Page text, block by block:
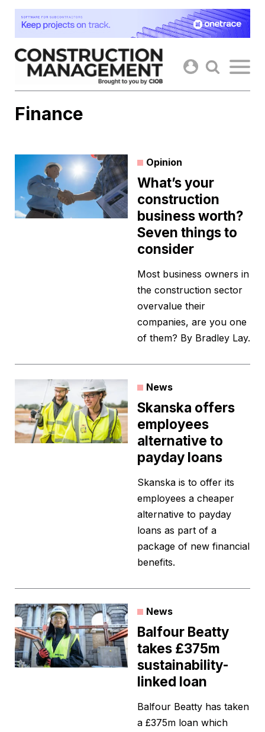
Skip
content
Finance
Opinion
What’s your
construction
business worth?
Seven things to
consider
Most business owners in
the construction sector
overvalue their
companies, are you one
of them? By Bradley Lay.
News
Skanska offers
employees
alternative to
payday loans
Skanska is to offer its
employees a cheaper
alternative to payday
loans as part of a
package of new financial
benefits.
News
Balfour Beatty
takes £375m
sustainability-
linked loan
Balfour Beatty has taken
a £375m loan which